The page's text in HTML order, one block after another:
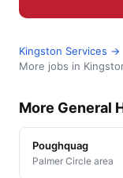
Kingston Services →
More jobs in
More General
Poughquag
Palmer Circle area